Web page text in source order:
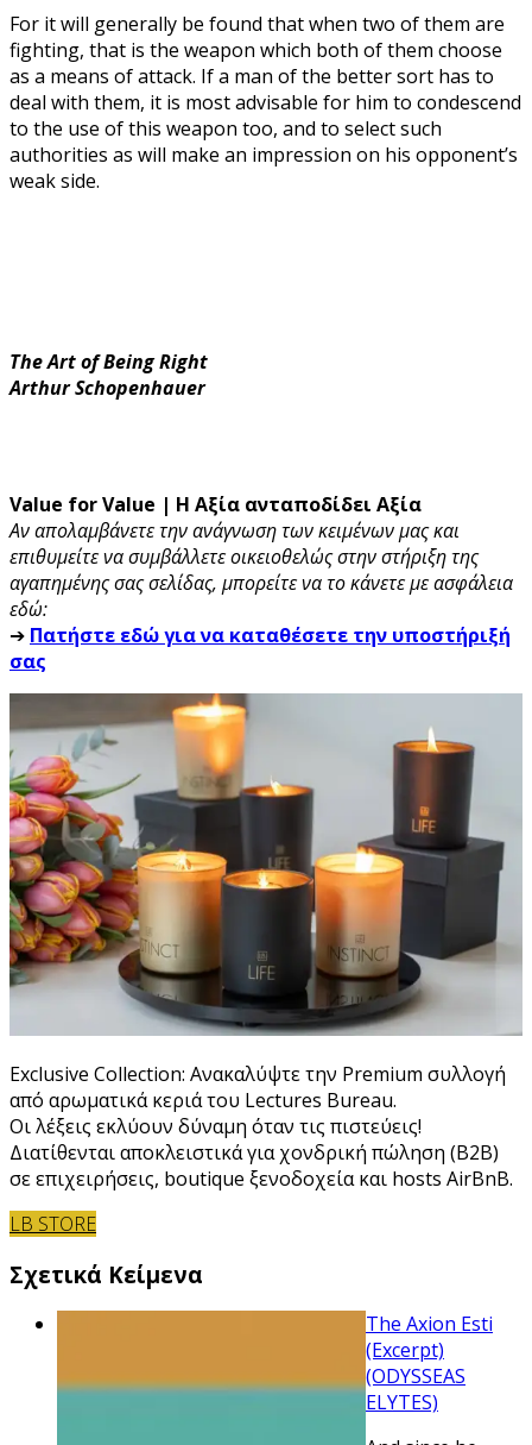
For it will generally be found that when two of them are
fighting, that is the weapon which both of them choose
as a means of attack. If a man of the better sort has to
deal with them, it is most advisable for him to condescend
to the use of this weapon too, and to select such
authorities as will make an impression on his opponent’s
weak side.
The Art of Being Right
Arthur Schopenhauer
Value for Value | Η Αξία ανταποδίδει Αξία
Αν απολαμβάνετε την ανάγνωση των κειμένων μας και
επιθυμείτε να συμβάλλετε οικειοθελώς στην στήριξη της
αγαπημένης σας σελίδας, μπορείτε να το κάνετε με ασφάλεια
εδώ:
➔ Πατήστε εδώ για να καταθέσετε την υποστήριξή
σας
Exclusive Collection: Ανακαλύψτε την Premium συλλογή
από αρωματικά κεριά του Lectures Bureau.
Οι λέξεις εκλύουν δύναμη όταν τις πιστεύεις!
Διατίθενται αποκλειστικά για χονδρική πώληση (B2B)
σε επιχειρήσεις, boutique ξενοδοχεία και hosts AirBnB.
LB STORE
Σχετικά Κείμενα
The Axion Esti
(Excerpt)
(ODYSSEAS
ELYTES)